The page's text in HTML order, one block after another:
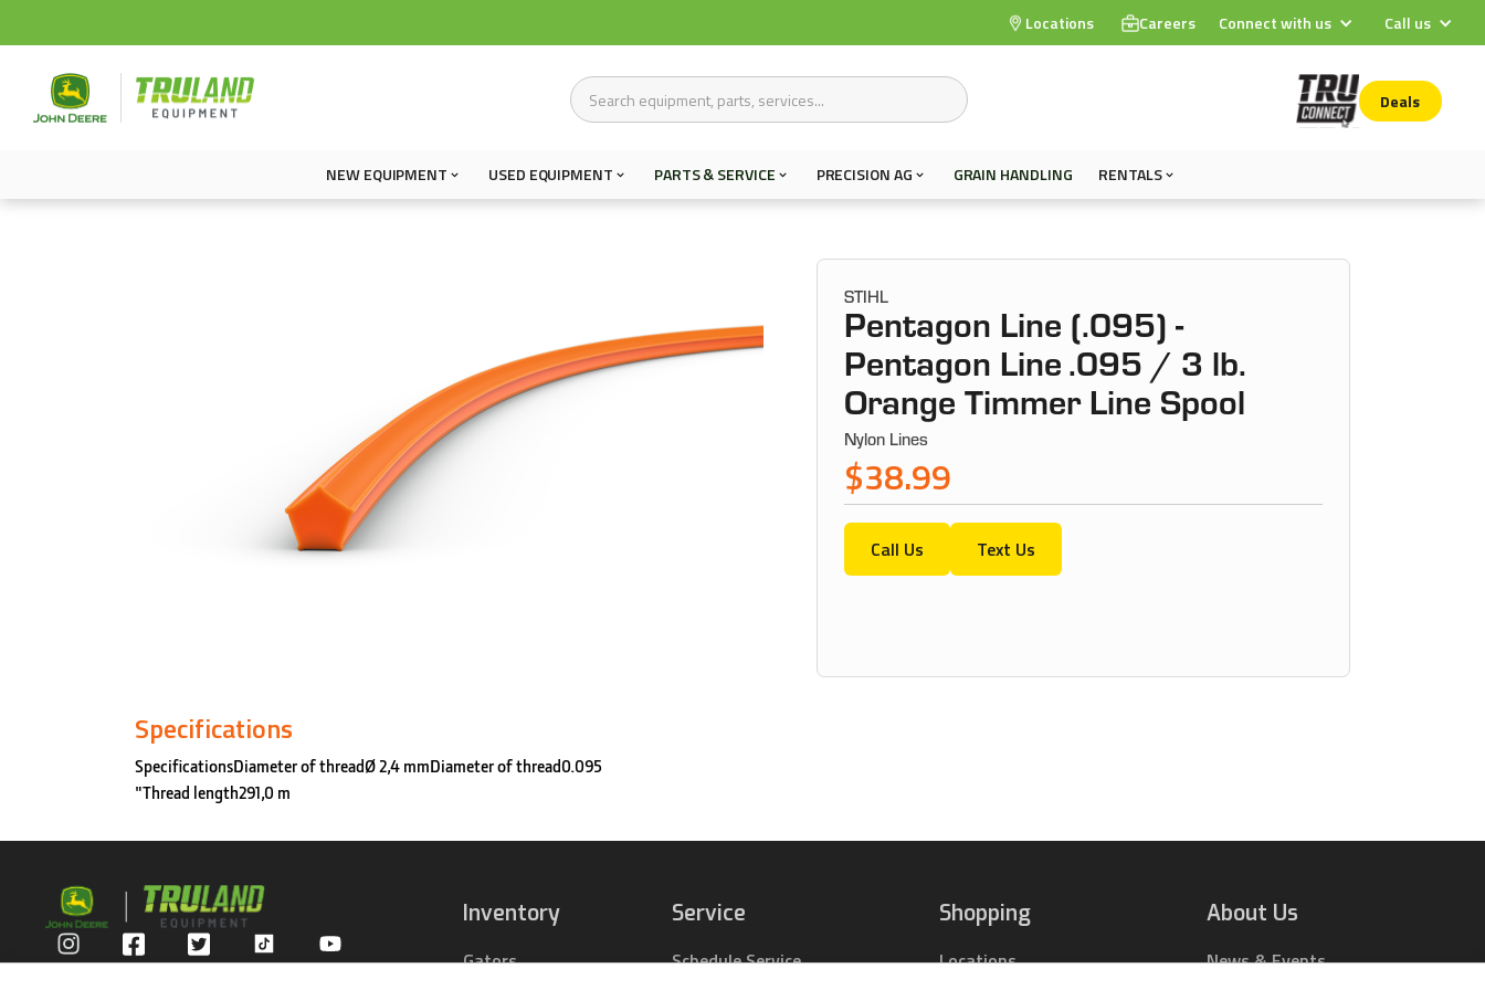
Locations Careers Connect with us Call us
Deals
NEW EQUIPMENT USED EQUIPMENT PARTS & SERVICE PRECISION AG GRAIN HANDLING RENTALS
STIHL
Pentagon Line (.095) -
Pentagon Line .095 / 3 lb.
Orange Timmer Line Spool
Nylon Lines
$38.99
Call Us Text Us
Specifications
SpecificationsDiameter of threadØ 2,4 mmDiameter of thread0.095
"Thread length291,0 m
Privacy Policy
Inventory
Gators
Service
Schedule Service
Shopping
Locations
About Us
News & Events